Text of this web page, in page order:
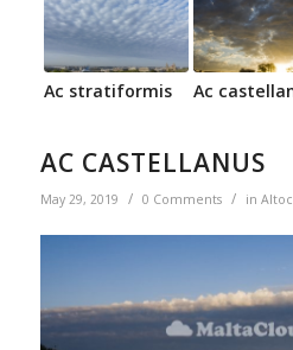
Ac stratiformis Ac
AC CASTELLANUS
May 29, 2019 / 0 Comments / in